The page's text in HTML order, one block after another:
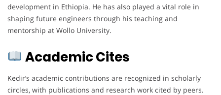
development in Ethiopia. He has also played a vital role in
shaping future engineers through his teaching and
mentorship at Wollo University.
Academic Cites
Kedir’s academic contributions are recognized in scholarly
circles, with publications and research work cited by peers.